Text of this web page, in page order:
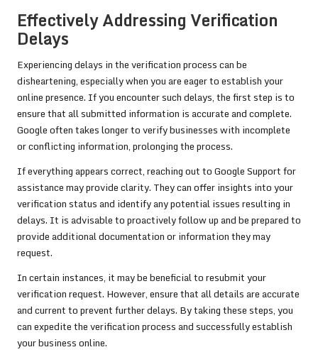
Effectively Addressing Verification
Delays
Experiencing delays in the verification process can be
disheartening, especially when you are eager to establish your
online presence. If you encounter such delays, the first step is to
ensure that all submitted information is accurate and complete.
Google often takes longer to verify businesses with incomplete
or conflicting information, prolonging the process.
If everything appears correct, reaching out to Google Support for
assistance may provide clarity. They can offer insights into your
verification status and identify any potential issues resulting in
delays. It is advisable to proactively follow up and be prepared to
provide additional documentation or information they may
request.
In certain instances, it may be beneficial to resubmit your
verification request. However, ensure that all details are accurate
and current to prevent further delays. By taking these steps, you
can expedite the verification process and successfully establish
your business online.